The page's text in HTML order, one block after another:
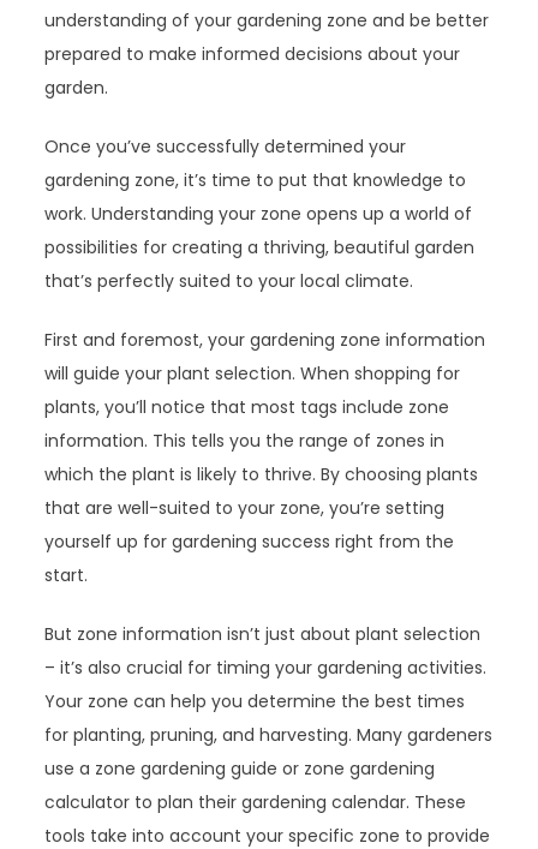
understanding of your gardening zone and be better
prepared to make informed decisions about your
garden.
Once you’ve successfully determined your
gardening zone, it’s time to put that knowledge to
work. Understanding your zone opens up a world of
possibilities for creating a thriving, beautiful garden
that’s perfectly suited to your local climate.
First and foremost, your gardening zone information
will guide your plant selection. When shopping for
plants, you’ll notice that most tags include zone
information. This tells you the range of zones in
which the plant is likely to thrive. By choosing plants
that are well-suited to your zone, you’re setting
yourself up for gardening success right from the
start.
But zone information isn’t just about plant selection
– it’s also crucial for timing your gardening activities.
Your zone can help you determine the best times
for planting, pruning, and harvesting. Many gardeners
use a zone gardening guide or zone gardening
calculator to plan their gardening calendar. These
tools take into account your specific zone to provide